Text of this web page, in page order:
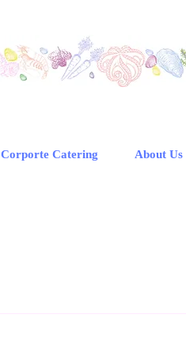
Corporte Catering About Us